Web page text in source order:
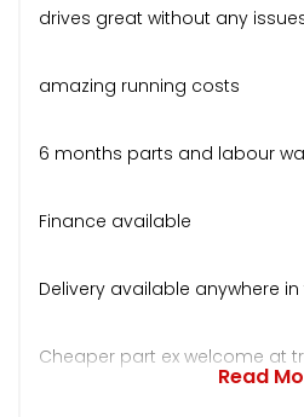
drives great without any
amazing running costs
6 months parts and labour
Finance available
Delivery available anywhere in
Cheaper part ex welcome at
Read